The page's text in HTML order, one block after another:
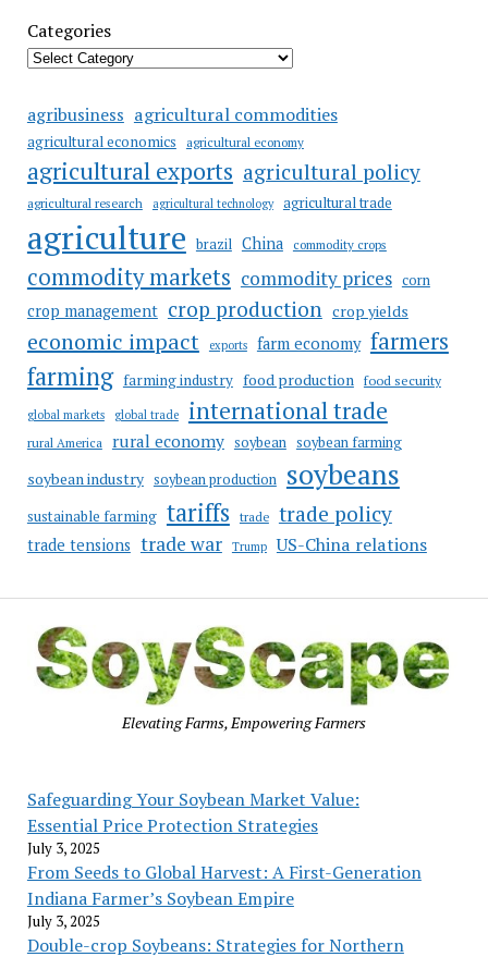
Categories
agribusiness agricultural commodities
agricultural economics agricultural economy
agricultural exports agricultural policy
agricultural research agricultural technology agricultural trade
agriculture brazil China commodity crops
commodity markets commodity prices corn
crop management crop production crop yields
economic impact exports farm economy farmers
farming farming industry food production food security
global markets global trade international trade
rural America rural economy soybean soybean farming
soybean industry soybean production soybeans
sustainable farming tariffs trade trade policy
trade tensions trade war Trump US-China relations
Elevating Farms, Empowering Farmers
Safeguarding Your Soybean Market Value:
Essential Price Protection Strategies
July 3, 2025
From Seeds to Global Harvest: A First-Generation
Indiana Farmer’s Soybean Empire
July 3, 2025
Double-crop Soybeans: Strategies for Northern